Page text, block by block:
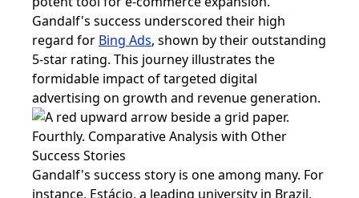
Gandalf's success underscored their high
regard for Bing Ads, shown by their outstanding
5-star rating. This journey illustrates the
formidable impact of targeted digital
advertising on growth and revenue generation.
Fourthly. Comparative Analysis with Other
Success Stories
Gandalf's success story is one among many. For
instance, Estácio, a leading university in Brazil,